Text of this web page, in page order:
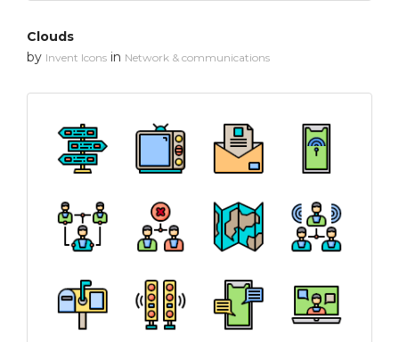
Clouds
by Invent Icons in Network & communications